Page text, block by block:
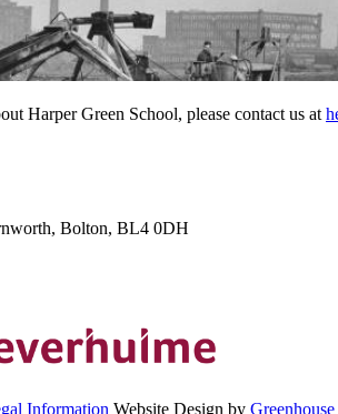
Harper Green School, please contact us at
Bolton, BL4 0DH
Information Website Design by